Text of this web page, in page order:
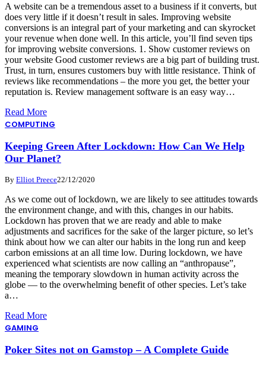
A website can be a tremendous asset to a business if it converts, but
does very little if it doesn’t result in sales. Improving website
conversions is an integral part of your marketing and can skyrocket
your revenue when done well. In this article, you’ll find seven tips
for improving website conversions. 1. Show customer reviews on
your website Good customer reviews are a big part of building trust.
Trust, in turn, ensures customers buy with little resistance. Think of
reviews like recommendations – the more you get, the better your
reputation is. Review management software is an easy way…
Read More
COMPUTING
Keeping Green After Lockdown: How Can We Help
Our Planet?
By Elliot Preece22/12/2020
As we come out of lockdown, we are likely to see attitudes towards
the environment change, and with this, changes in our habits.
Lockdown has proven that we are ready and able to make
adjustments and sacrifices for the sake of the larger picture, so let’s
think about how we can alter our habits in the long run and keep
carbon emissions at an all time low. During lockdown, we have
experienced what scientists are now calling an “anthropause”,
meaning the temporary slowdown in human activity across the
globe — to the overwhelming benefit of other species. Let’s take
a…
Read More
GAMING
Poker Sites not on Gamstop – A Complete Guide